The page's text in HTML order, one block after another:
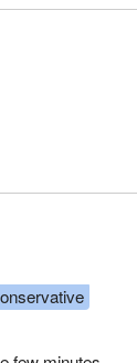
turbulent
had
decided to
athletes in the
this regard for
in 1990.
of
contribution